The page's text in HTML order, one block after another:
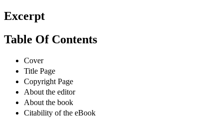
Excerpt
Table Of Contents
Cover
Title Page
Copyright Page
About the editor
About the book
Citability of the eBook